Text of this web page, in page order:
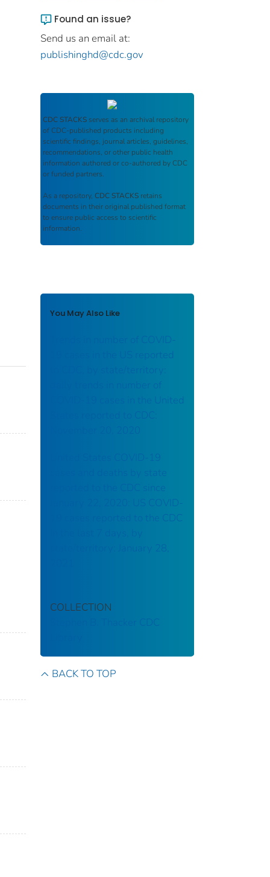
Found an issue?
Send us an email at:
publishinghd@cdc.gov
CDC STACKS serves as an archival repository
of CDC-published products including
scientific findings, journal articles, guidelines,
recommendations, or other public health
information authored or co-authored by CDC
or funded partners.
As a repository, CDC STACKS retains
documents in their original published format
to ensure public access to scientific
information.
You May Also Like
Trends in number of COVID-
19 cases in the US reported
to CDC, by state/territory:
daily trends in number of
COVID-19 cases in the United
States reported to CDC:
United States COVID-19
cases and deaths by state
reported to the CDC since
January 22, 2020: US COVID-
19 cases reported to the CDC
state/territory: January 28,
COLLECTION
Stephen B. Thacker CDC
BACK TO TOP